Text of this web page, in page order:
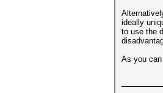
ideally
to use the
As you